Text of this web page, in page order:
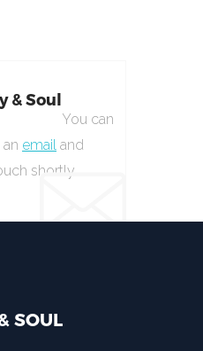
& Soul
You can
email and
shortly.
SOUL